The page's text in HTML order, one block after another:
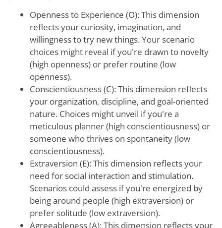
Openness to Experience (O): This dimension
reflects your curiosity, imagination, and
willingness to try new things. Your scenario
choices might reveal if you're drawn to novelty
(high openness) or prefer routine (low
openness).
Conscientiousness (C): This dimension reflects
your organization, discipline, and goal-oriented
nature. Choices might unveil if you're a
meticulous planner (high conscientiousness) or
someone who thrives on spontaneity (low
conscientiousness).
Extraversion (E): This dimension reflects your
need for social interaction and stimulation.
Scenarios could assess if you're energized by
being around people (high extraversion) or
prefer solitude (low extraversion).
Agreeableness (A): This dimension reflects your